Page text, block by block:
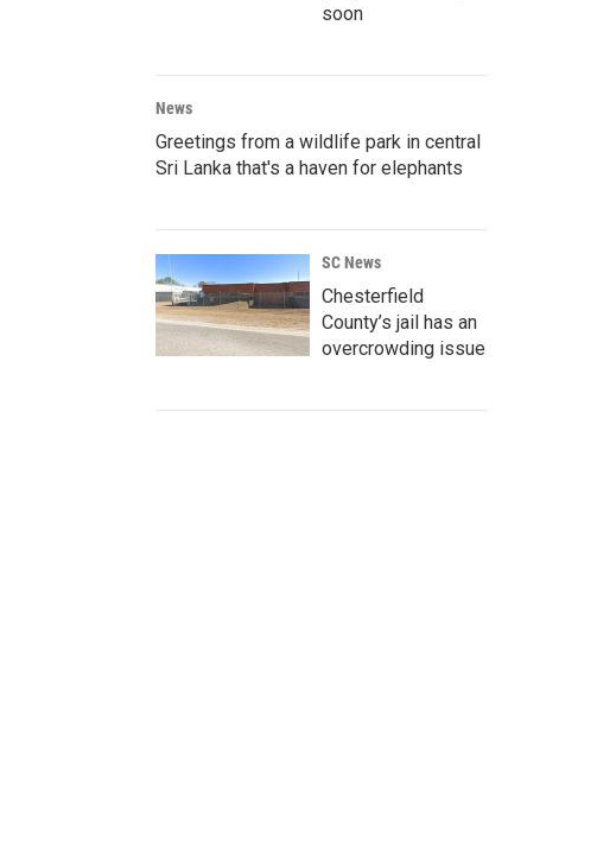
soon
News
Greetings from a wildlife park in central
Sri Lanka that's a haven for elephants
SC News
Chesterfield
County’s jail has an
overcrowding issue